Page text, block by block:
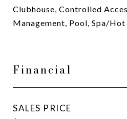
Clubhouse, Controlled
Management, Pool, Spa/
Financial
SALES PRICE